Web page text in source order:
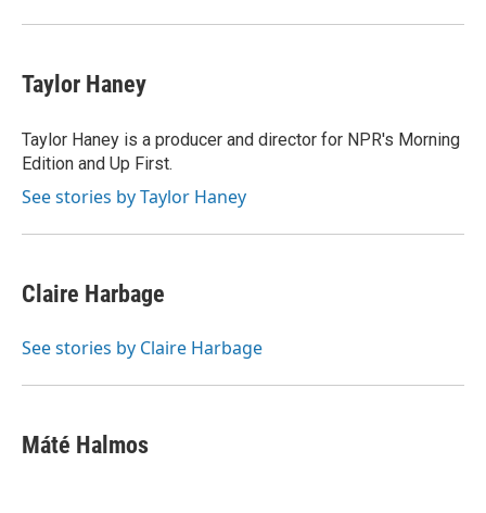
Taylor Haney
Taylor Haney is a producer and director for NPR's Morning
Edition and Up First.
See stories by Taylor Haney
Claire Harbage
See stories by Claire Harbage
Máté Halmos